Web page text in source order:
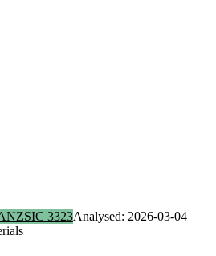
3323Analysed: 2026-03-04